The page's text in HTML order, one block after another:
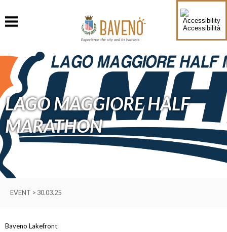
Accessibilità
Experience the city and its hamlets
LAGO MAGGIORE HALF
MARATHON
EVENT > 30.03.25
Baveno Lakefront